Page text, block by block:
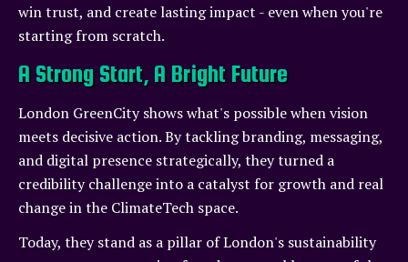
win trust, and create lasting impact - even when you're
starting from scratch.
A Strong Start, A Bright Future
London GreenCity shows what's possible when vision
meets decisive action. By tackling branding, messaging,
and digital presence strategically, they turned a
credibility challenge into a catalyst for growth and real
change in the ClimateTech space.
Today, they stand as a pillar of London's sustainability